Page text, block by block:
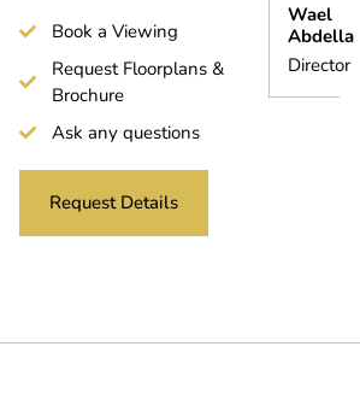
Book a Viewing
Request Floorplans &
Brochure
Ask any questions
Request Details
Wael
Abdella
Director